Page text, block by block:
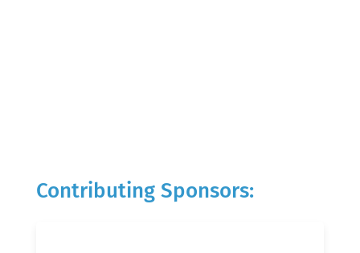
Contributing Sponsors: